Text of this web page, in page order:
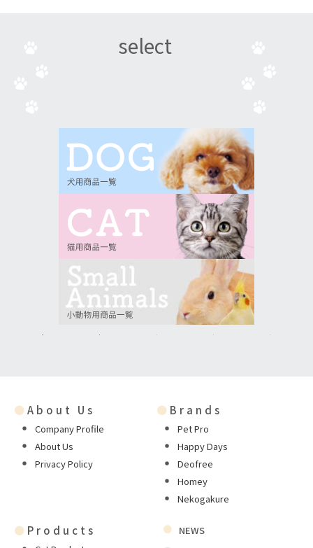
select
● About Us
Company Profile
About Us
Privacy Policy
● Brands
Pet Pro
Happy Days
Deofree
Homey
Nekogakure
● Products
NEWS